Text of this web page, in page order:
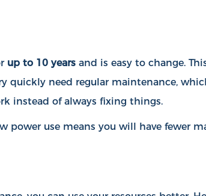
up to 10 years and is easy to change.
need regular maintenance,
instead of always fixing things.
use means you will have fewer